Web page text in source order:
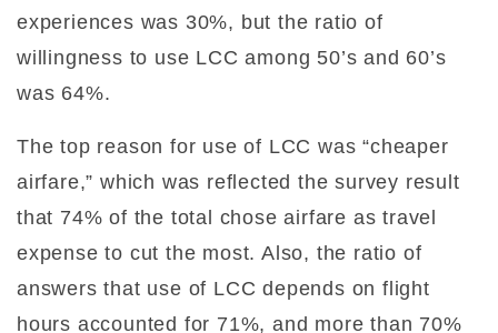
experiences was 30%, but the ratio of
willingness to use LCC among 50’s and 60’s
was 64%.
The top reason for use of LCC was “cheaper
airfare,” which was reflected the survey result
that 74% of the total chose airfare as travel
expense to cut the most. Also, the ratio of
answers that use of LCC depends on flight
hours accounted for 71%, and more than 70%